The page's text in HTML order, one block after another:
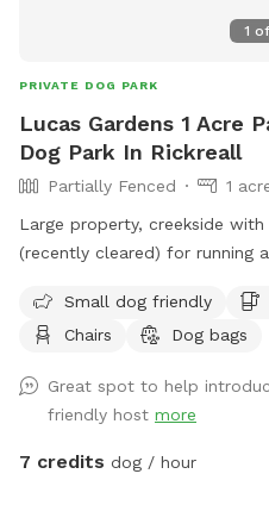
1 of
PRIVATE DOG PARK
Lucas Gardens 1 Acre
Dog Park In Rickreall
Partially Fenced
1
Large property, creekside with access.
(recently cleared) for running
water near the beach area.
area, the creek rises and
make every effort to keep it
Small dog friendly
Chairs
Dog bags
Great spot to help
friendly host more
7 credits dog / hour